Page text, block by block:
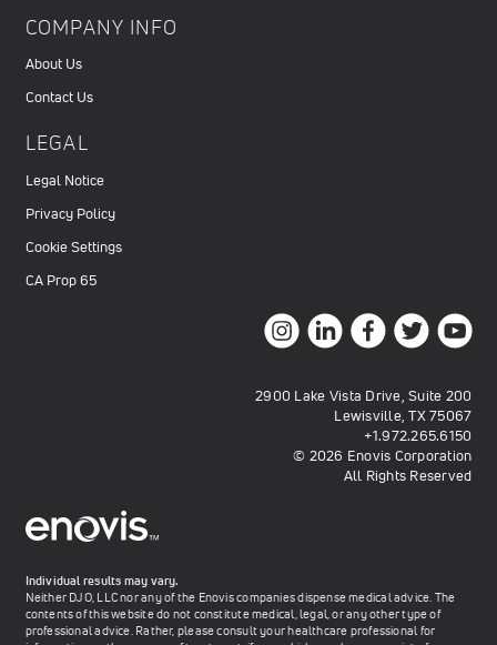
COMPANY INFO
About Us
Contact Us
LEGAL
Legal Notice
Privacy Policy
Cookie Settings
CA Prop 65
2900 Lake Vista Drive, Suite 200
Lewisville, TX 75067
+1.972.265.6150
© 2026 Enovis Corporation
All Rights Reserved
Individual results may vary.
Neither DJO, LLC nor any of the Enovis companies dispense medical advice. The
contents of this website do not constitute medical, legal, or any other type of
professional advice. Rather, please consult your healthcare professional for